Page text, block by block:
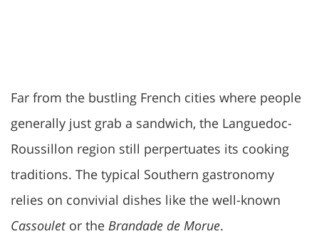
Far from the bustling French cities where people
generally just grab a sandwich, the Languedoc-
Roussillon region still perpertuates its cooking
traditions. The typical Southern gastronomy
relies on convivial dishes like the well-known
Cassouletor the Brandade de Morue.